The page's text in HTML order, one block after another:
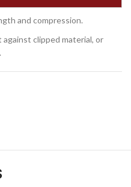
and compression.
clipped material, or